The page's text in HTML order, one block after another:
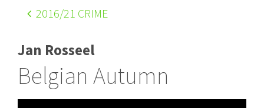
2016/21 CRIME
Jan Rosseel
Belgian Autumn